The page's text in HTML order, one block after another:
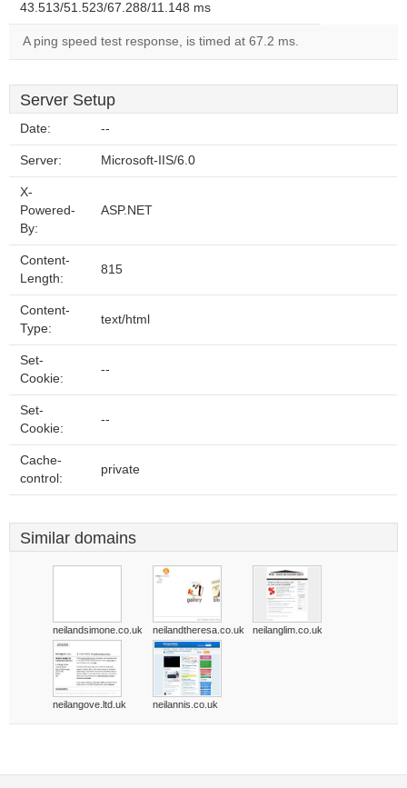
43.513/51.523/67.288/11.148 ms
A ping speed test response, is timed at 67.2 ms.
Server Setup
Date: --
Server: Microsoft-IIS/6.0
X-
Powered-
By:
ASP.NET
Content-
Length:
815
Content-
Type:
text/html
Set-
Cookie:
--
Set-
Cookie:
--
Cache-
control:
private
Similar domains
neilandsimone.co.uk neilandtheresa.co.uk neilanglim.co.uk
neilangove.ltd.uk neilannis.co.uk